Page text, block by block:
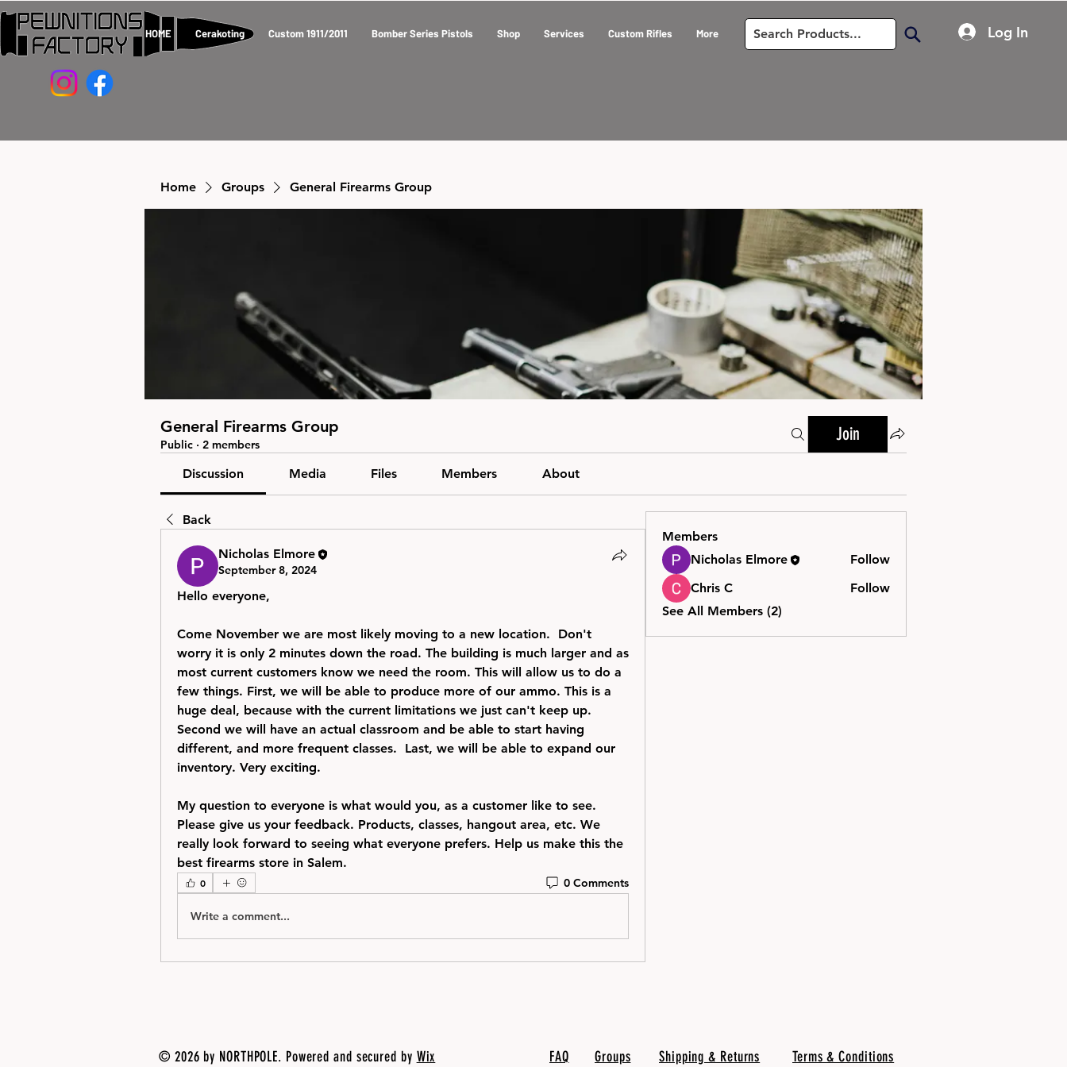
HOME Cerakoting Custom 1911/2011 Bomber Series Pistols Shop Services Custom Rifles More Log In
Home Groups General Firearms Group
General Firearms Group
Public · 2 members
Join
Discussion Media Files Members About
Back
Nicholas Elmore
September 8, 2024
Hello everyone,
Come November we are most likely moving to a new location.  Don't
worry it is only 2 minutes down the road. The building is much larger and as
most current customers know we need the room. This will allow us to do a
few things. First, we will be able to produce more of our ammo. This is a
huge deal, because with the current limitations we just can't keep up.
Second we will have an actual classroom and be able to start having
different, and more frequent classes.  Last, we will be able to expand our
inventory. Very exciting.
My question to everyone is what would you, as a customer like to see.
Please give us your feedback. Products, classes, hangout area, etc. We
really look forward to seeing what everyone prefers. Help us make this the
best firearms store in Salem.
0 0 Comments
Write a comment...
Members
Nicholas Elmore
Follow
Chris C
Follow
See All Members (2)
© 2026 by NORTHPOLE. Powered and secured by Wix FAQ Groups Shipping & Returns Terms & Conditions